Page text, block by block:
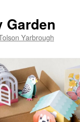
Garden
Yarbrough